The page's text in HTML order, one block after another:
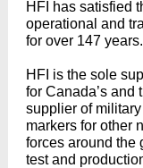
HFI has satisfied
operational and
for over 147 years.
HFI is the sole
for Canada’s and
supplier of
markers for other
forces around the
test and